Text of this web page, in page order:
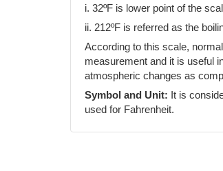
i. 32ºF is lower point of the
ii. 212ºF is referred as the
According to this scale,
measurement and it is useful
atmospheric changes as
Symbol and Unit: It is
used for Fahrenheit.